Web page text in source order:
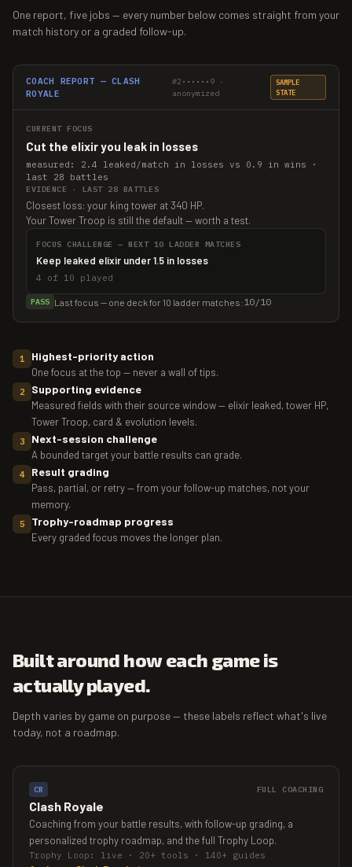
One report, five jobs — every number below comes straight from your
match history or a graded follow-up.
COACH REPORT — CLASH
ROYALE
#2••••••9 ·
anonymized
SAMPLE
STATE
CURRENT FOCUS
Cut the elixir you leak in losses
measured: 2.4 leaked/match in losses vs 0.9 in wins ·
last 28 battles
EVIDENCE · LAST 28 BATTLES
Closest loss: your king tower at 340 HP.
Your Tower Troop is still the default — worth a test.
FOCUS CHALLENGE — NEXT 10 LADDER MATCHES
Keep leaked elixir under 1.5 in losses
4 of 10 played
PASS Last focus — one deck for 10 ladder matches:10/10
1 Highest-priority action
One focus at the top — never a wall of tips.
2 Supporting evidence
Measured fields with their source window — elixir leaked, tower HP,
Tower Troop, card & evolution levels.
3 Next-session challenge
A bounded target your battle results can grade.
4 Result grading
Pass, partial, or retry — from your follow-up matches, not your
memory.
5 Trophy-roadmap progress
Every graded focus moves the longer plan.
Built around how each game is
actually played.
Depth varies by game on purpose — these labels reflect what's live
today, not a roadmap.
CR FULL COACHING
Clash Royale
Coaching from your battle results, with follow-up grading, a
personalized trophy roadmap, and the full Trophy Loop.
Trophy Loop: live · 20+ tools · 140+ guides